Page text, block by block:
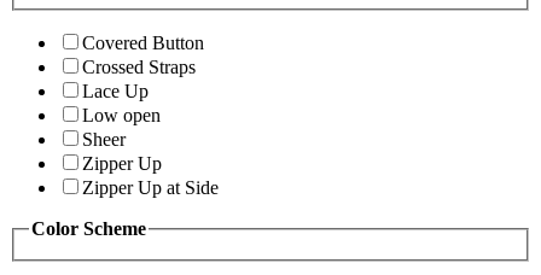
Covered Button
Crossed Straps
Lace Up
Low open
Sheer
Zipper Up
Zipper Up at Side
Color Scheme